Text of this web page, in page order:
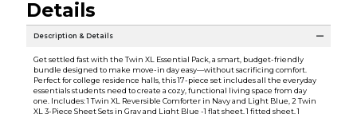
Details
Description & Details
Get settled fast with the Twin XL Essential Pack, a smart, budget-friendly
bundle designed to make move-in day easy—without sacrificing comfort.
Perfect for college residence halls, this 17-piece set includes all the everyday
essentials students need to create a cozy, functional living space from day
one. Includes: 1 Twin XL Reversible Comforter in Navy and Light Blue, 2 Twin
XL 3-Piece Sheet Sets in Gray and Light Blue -1 flat sheet, 1 fitted sheet, 1